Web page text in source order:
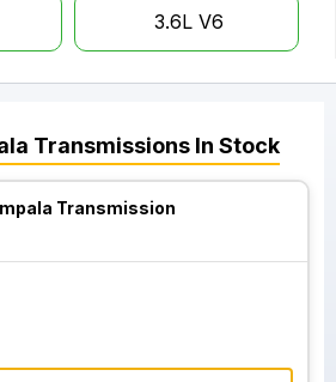
3.6L V6
Transmissions In Stock
Transmission